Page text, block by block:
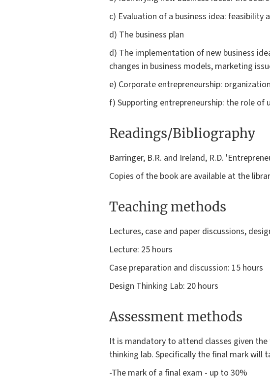
c) Evaluation of a business idea: feasibility
d) The business plan
d) The implementation of new business
changes in business models, marketing
e) Corporate entrepreneurship:
f) Supporting entrepreneurship: the role
Readings/Bibliography
Barringer, B.R. and Ireland, R.D.
Copies of the book are available at the
Teaching methods
Lectures, case and paper discussions,
Lecture: 25 hours
Case preparation and discussion: 15 hours
Design Thinking Lab: 20 hours
Assessment methods
It is mandatory to attend classes given
thinking lab. Specifically the final mark will
-The mark of a final exam - up to 30%